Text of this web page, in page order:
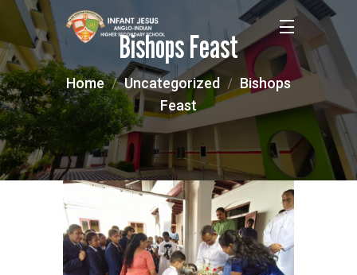
Bishops Feast
Home Uncategorized
Bishops
Feast